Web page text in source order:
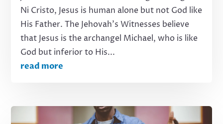
Ni Cristo, Jesus is human alone but not God like
His Father. The Jehovah's Witnesses believe
that Jesus is the archangel Michael, who is like
God but inferior to His...
read more